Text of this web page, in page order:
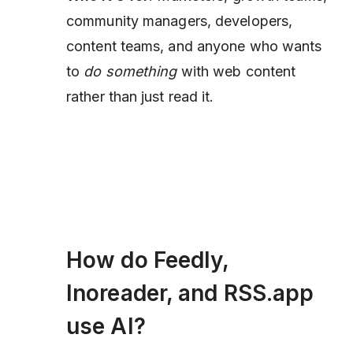
community managers, developers,
content teams, and anyone who wants
to do somethingwith web content
rather than just read it.
How do Feedly,
Inoreader, and RSS.app
use AI?